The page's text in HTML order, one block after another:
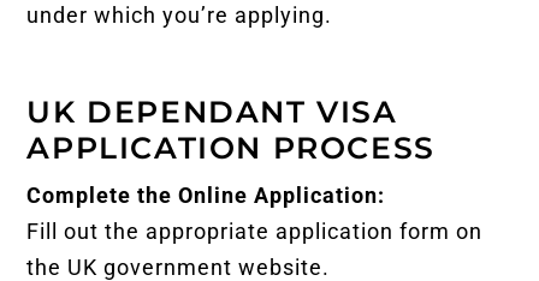
under which you’re applying.
UK DEPENDANT VISA
APPLICATION PROCESS
Complete the Online Application:
Fill out the appropriate application form on
the UK government website.